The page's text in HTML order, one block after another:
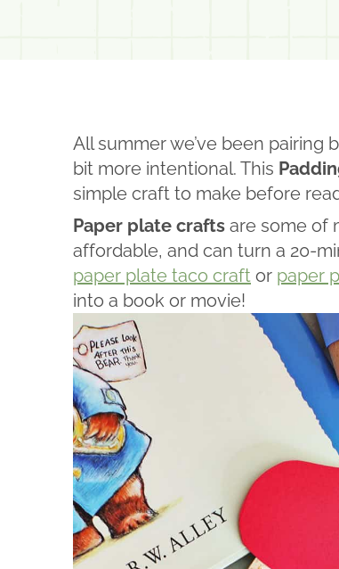
All summer we’ve been pairing
bit more intentional. This
simple craft to make before
Paper plate crafts are some of
affordable, and can turn a 20-
paper plate taco craft or paper
into a book or movie!